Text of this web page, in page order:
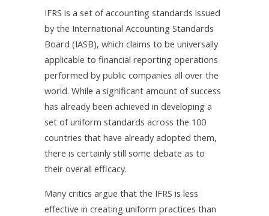
IFRS is a set of accounting standards issued
by the International Accounting Standards
Board (IASB), which claims to be universally
applicable to financial reporting operations
performed by public companies all over the
world. While a significant amount of success
has already been achieved in developing a
set of uniform standards across the 100
countries that have already adopted them,
there is certainly still some debate as to
their overall efficacy.
Many critics argue that the IFRS is less
effective in creating uniform practices than